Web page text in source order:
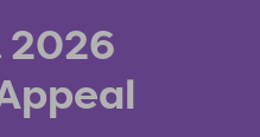
2026